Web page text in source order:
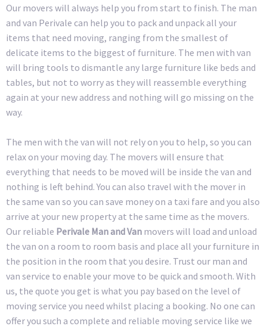
Our movers will always help you from start to finish. The man
and van Perivale can help you to pack and unpack all your
items that need moving, ranging from the smallest of
delicate items to the biggest of furniture. The men with van
will bring tools to dismantle any large furniture like beds and
tables, but not to worry as they will reassemble everything
again at your new address and nothing will go missing on the
way.
The men with the van will not rely on you to help, so you can
relax on your moving day. The movers will ensure that
everything that needs to be moved will be inside the van and
nothing is left behind. You can also travel with the mover in
the same van so you can save money on a taxi fare and you also
arrive at your new property at the same time as the movers.
Our reliable Perivale Man and Van movers will load and unload
the van on a room to room basis and place all your furniture in
the position in the room that you desire. Trust our man and
van service to enable your move to be quick and smooth. With
us, the quote you get is what you pay based on the level of
moving service you need whilst placing a booking. No one can
offer you such a complete and reliable moving service like we